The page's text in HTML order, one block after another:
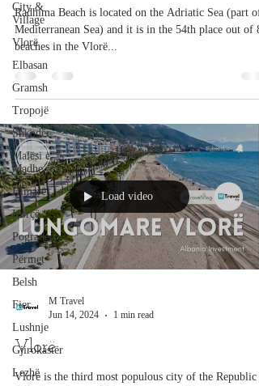
City &
Village
Vlorë
Elbasan
Gramsh
Tropojë
Shkodër
Malësi e
Madhe
Himarë
Korçë
Pogradec
Përmet
Belsh
Fier
Lushnje
Gjirokastër
Lezhë
Radhima Beach is located on the Adriatic Sea (part of
Mediterranean Sea) and it is in the 54th place out of
beaches in the Vlorë...
Load video
M Travel
Jun 14, 2024
1 min read
Vlorë
Vlorë is the third most populous city of the Republic